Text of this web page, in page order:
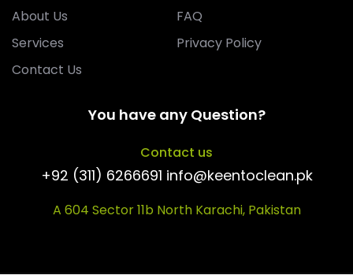
About Us
Services
Contact Us
FAQ
Privacy Policy
You have any Question?
Contact us
+92 (311) 6266691 info@keentoclean.pk
A 604 Sector 11b North Karachi, Pakistan